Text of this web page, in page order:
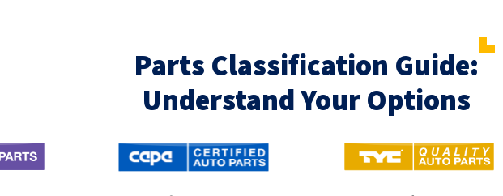
Parts Classification Guide:
Understand Your Options